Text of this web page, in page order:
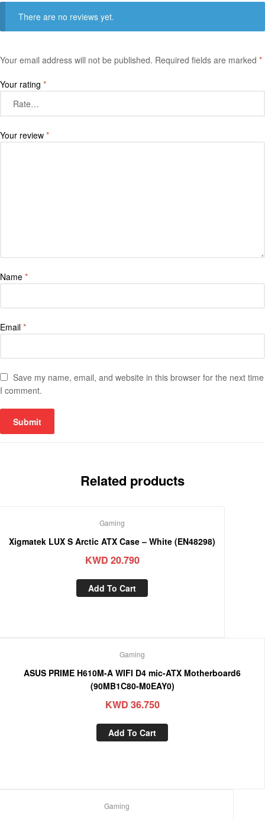
There are no reviews yet.
Your email address will not be published. Required fields are marked *
Your rating *
Your review *
Name *
Email *
Save my name, email, and website in this browser for the next time
I comment.
Related products
Gaming
Xigmatek LUX S Arctic ATX Case – White (EN48298)
KWD 20.790
Add To Cart
Gaming
ASUS PRIME H610M-A WIFI D4 mic-ATX Motherboard6
(90MB1C80-M0EAY0)
KWD 36.750
Add To Cart
Gaming